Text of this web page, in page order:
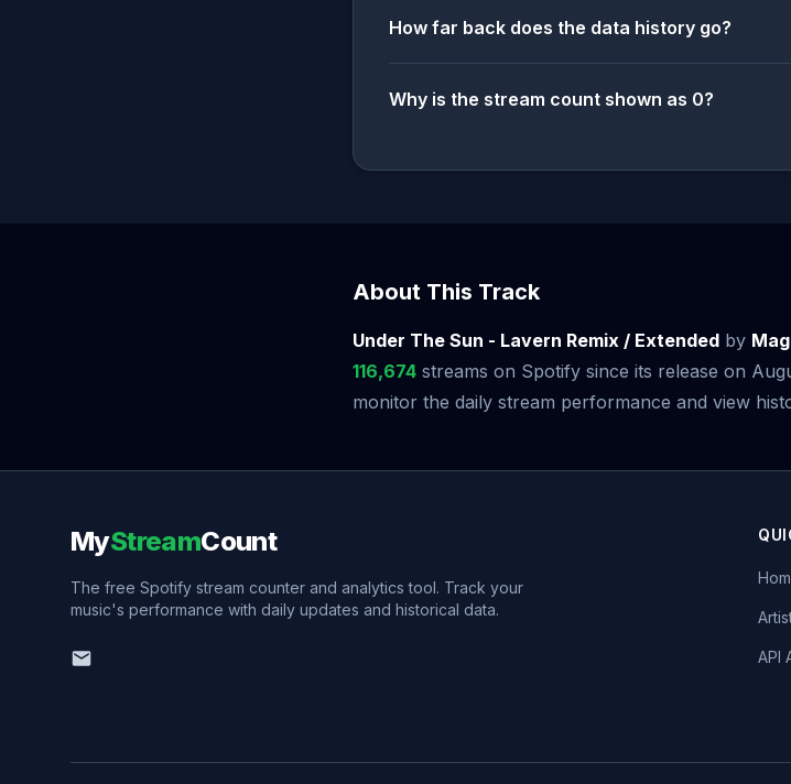
How far back does the data history go?
Why is the stream count shown as 0?
About This Track
Under The Sun - Lavern Remix / Extended by
116,674 streams on Spotify since its release on
monitor the daily stream performance and view
MyStreamCount
The free Spotify stream counter and analytics tool. Track your
music's performance with daily updates and historical data.
API